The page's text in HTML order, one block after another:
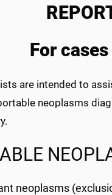
For
are intended to
neoplasms
neoplasms